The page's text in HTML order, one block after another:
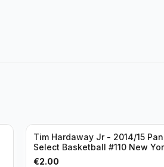
Tim Hardaway Jr - 2014/15
Select Basketball #110 New
Knicks
€2.00